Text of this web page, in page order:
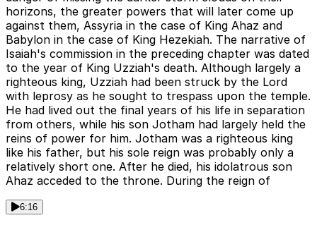
horizons, the greater powers that will later come up
against them, Assyria in the case of King Ahaz and
Babylon in the case of King Hezekiah. The narrative of
Isaiah's commission in the preceding chapter was dated
to the year of King Uzziah's death. Although largely a
righteous king, Uzziah had been struck by the Lord
with leprosy as he sought to trespass upon the temple.
He had lived out the final years of his life in separation
from others, while his son Jotham had largely held the
reins of power for him. Jotham was a righteous king
like his father, but his sole reign was probably only a
relatively short one. After he died, his idolatrous son
Ahaz acceded to the throne. During the reign of
6:16